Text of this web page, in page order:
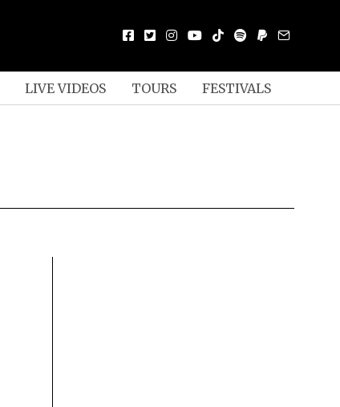
LIVE VIDEOS TOURS FESTIVALS